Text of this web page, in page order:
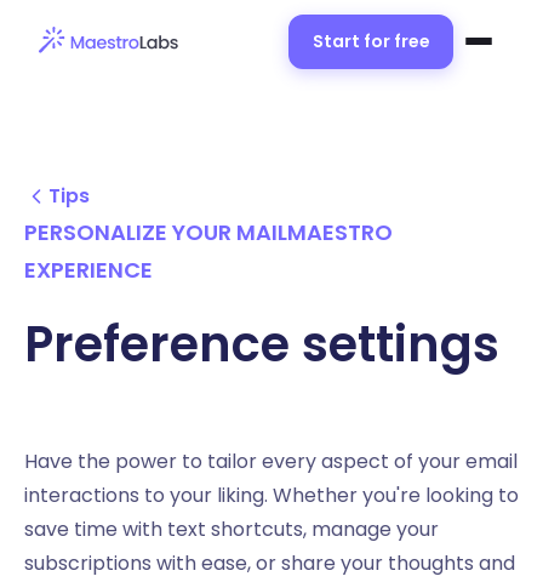
Start for free
Tips
PERSONALIZE YOUR MAILMAESTRO
EXPERIENCE
Preference settings
Have the power to tailor every aspect of your email
interactions to your liking. Whether you're looking to
save time with text shortcuts, manage your
subscriptions with ease, or share your thoughts and